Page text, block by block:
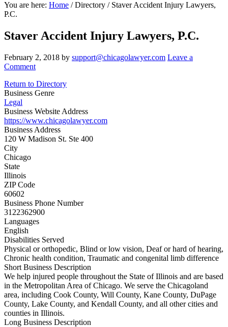
You are here: Home /Directory /Staver Accident Injury Lawyers,
P.C.
Staver Accident Injury Lawyers, P.C.
February 2, 2018 by support@chicagolawyer.com Leave a
Comment
Return to Directory
Business Genre
Legal
Business Website Address
https://www.chicagolawyer.com
Business Address
120 W Madison St. Ste 400
City
Chicago
State
Illinois
ZIP Code
60602
Business Phone Number
3122362900
Languages
English
Disabilities Served
Physical or orthopedic, Blind or low vision, Deaf or hard of hearing,
Chronic health condition, Traumatic and congenital limb difference
Short Business Description
We help injured people throughout the State of Illinois and are based
in the Metropolitan Area of Chicago. We serve the Chicagoland
area, including Cook County, Will County, Kane County, DuPage
County, Lake County, and Kendall County, and all other cities and
counties in Illinois.
Long Business Description